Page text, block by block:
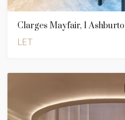
LET